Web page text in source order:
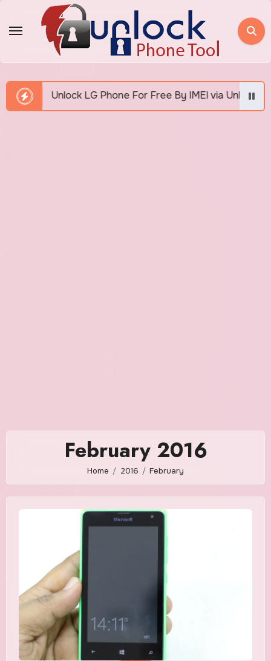
LG Phone For Free By IMEI via Unlocker Fast And Easy
February 2016
Home 2016 February